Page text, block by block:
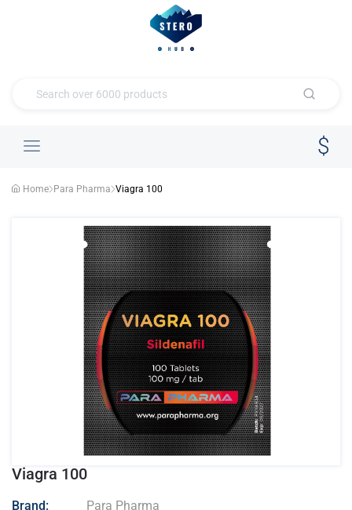
Home Para Pharma Viagra 100
Viagra 100
- Para Pharma
Brand:
Para Pharma